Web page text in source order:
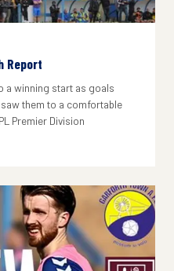
Report
a winning start as goals
them to a comfortable
Premier Division